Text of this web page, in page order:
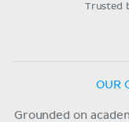
Trusted
OUR
Grounded on